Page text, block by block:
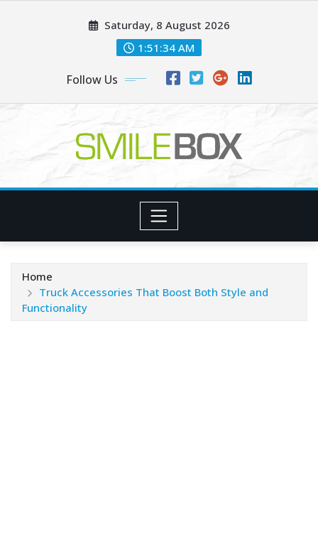
Saturday, 8 August 2026
1:51:35 AM
Follow Us
Home
Truck Accessories That Boost Both Style and
Functionality